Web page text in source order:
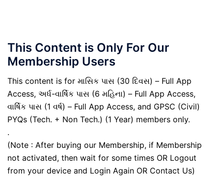
This Content is Only For Our
Membership Users
This content is for માસિક પાસ (30 દિવસ) – Full App
Access, અર્ધ-વાર્ષિક પાસ (6 મહિના) – Full App Access,
વાર્ષિક પાસ (1 વર્ષ) – Full App Access, and GPSC (Civil)
PYQs (Tech. + Non Tech.) (1 Year) members only.
.
(Note : After buying our Membership, if Membership
not activated, then wait for some times OR Logout
from your device and Login Again OR Contact Us)